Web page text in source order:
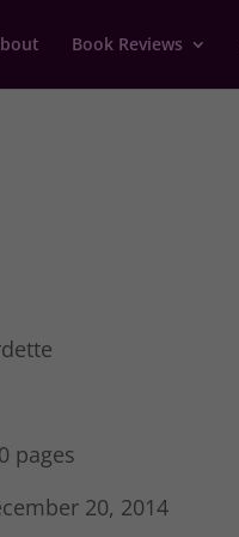
Book Reviews
pages
20, 2014